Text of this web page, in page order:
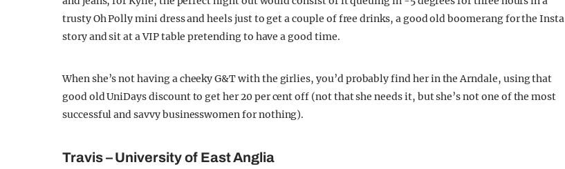
trusty Oh Polly mini dress and heels just to get a couple of free drinks, a good old boomerang for the Insta
story and sit at a VIP table pretending to have a good time.
When she’s not having a cheeky G&T with the girlies, you’d probably find her in the Arndale, using that
good old UniDays discount to get her 20 per cent off (not that she needs it, but she’s not one of the most
successful and savvy businesswomen for nothing).
Travis – University of East Anglia